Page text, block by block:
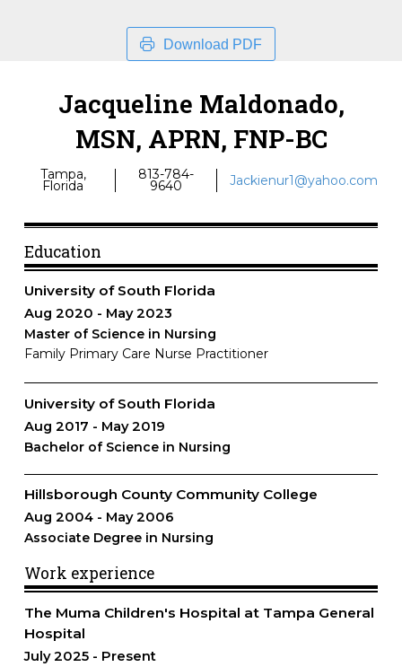
Download PDF
Jacqueline Maldonado,
MSN, APRN, FNP-BC
Tampa,
Florida
813-784-
9640 Jackienur1@yahoo.com
Education
University of South Florida
Aug 2020
May 2023
Master of Science in Nursing
Family Primary Care Nurse Practitioner
University of South Florida
Aug 2017
May 2019
Bachelor of Science in Nursing
Hillsborough County Community College
Aug 2004
May 2006
Associate Degree in Nursing
Work experience
The Muma Children's Hospital at Tampa General
Hospital
July 2025
Present